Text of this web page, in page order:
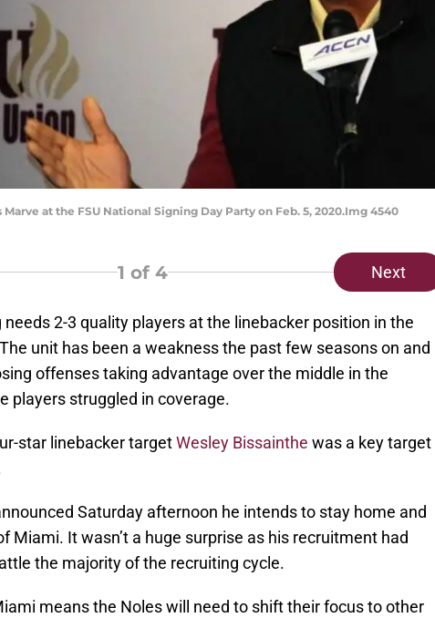
at the FSU National Signing Day Party on Feb. 5, 2020.Img 4540
1 of 4 Next
2-3 quality players at the linebacker position in the
unit has been a weakness the past few seasons on and
offenses taking advantage over the middle in the
players struggled in coverage.
star linebacker targetWesley Bissainthe was a key target
Saturday afternoon he intends to stay home and
Miami. It wasn’t a huge surprise as his recruitment had
the majority of the recruiting cycle.
means the Noles will need to shift their focus to other